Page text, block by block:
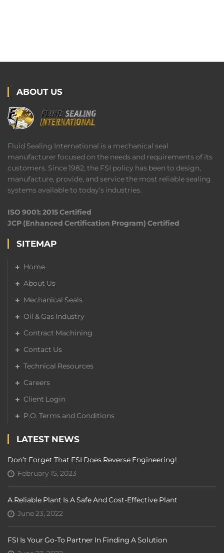
ABOUT US
Fluid Sealing International is a mechanical seal
manufacturer focused on the needs and requirements of its
customers. Since 1982, the FSI policy has been to design,
manufacture, provide, and service the most reliable sealing
systems available to today’s industries.
ISO 9001: 2015 Certified
JCP (Enhanced Certification Program) Certified
SITEMAP
Home
About Us
Mechanical Seals
Oil & Gas Industry
Contract Machining
Contact Us
Technical Resources
Careers
Client Login
P.O. Terms and Conditions
LATEST NEWS
Don’t Forget That FSI Does Reverse Engineering!
February 15, 2023
A Reliable Plant Is A Safe And Cost-Effective Plant
June 23, 2022
FSI Is Your Go-To Partner In Finding A Solution